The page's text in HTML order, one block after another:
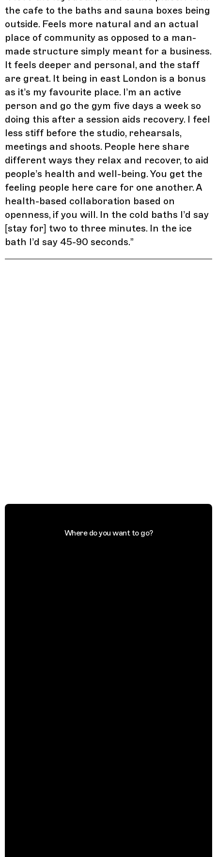
the cafe to the baths and sauna boxes being
outside. Feels more natural and an actual
place of community as opposed to a man-
made structure simply meant for a business.
It feels deeper and personal, and the staff
are great. It being in east London is a bonus
as it’s my favourite place. I’m an active
person and go the gym five days a week so
doing this after a session aids recovery. I feel
less stiff before the studio, rehearsals,
meetings and shoots. People here share
different ways they relax and recover, to aid
people’s health and well-being. You get the
feeling people here care for one another. A
health-based collaboration based on
openness, if you will. In the cold baths I’d say
[stay for] two to three minutes. In the ice
bath I’d say 45-90 seconds.”
Where do you want to go?